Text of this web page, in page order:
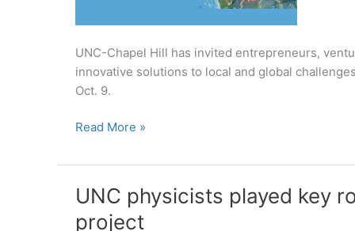
UNC-Chapel Hill has invited entrepreneurs,
innovative solutions to local and global
Oct. 9.
UNC-
Hill
thought
leaders
Read More »
UNC physicists played key
project